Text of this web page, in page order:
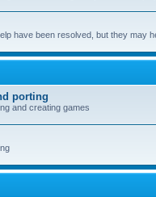
have been resolved, but they may
porting
and creating games